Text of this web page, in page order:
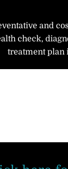
and
check,
treatment plan